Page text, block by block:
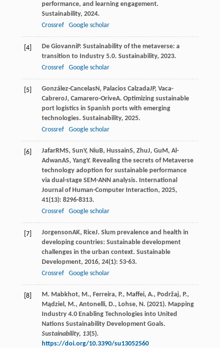
performance, and learning engagement.
Sustainability, 2024.
Crossref
Google scholar
[4] De GiovanniP. Sustainability of the metaverse: a
transition to Industry 5.0. Sustainability, 2023.
Crossref
Google scholar
[5] González-CancelasN, Palacios CalzadaJP, Vaca-
CabreroJ, Camarero-OriveA. Optimizing sustainable
port logistics in Spanish ports with emerging
technologies. Sustainability, 2025.
Crossref
Google scholar
[6] JafarRMS, SunY, NiuB, HussainS, ZhuJ, GuM, Al-
AdwanAS, YangY. Revealing the secrets of Metaverse
technology adoption for sustainable performance
via dual-stage SEM-ANN analysis. International
Journal of Human-Computer Interaction, 2025,
41(13): 8296-8313.
Crossref
Google scholar
[7] JorgensonAK, RiceJ. Slum prevalence and health in
developing countries: Sustainable development
challenges in the urban context. Sustainable
Development, 2016, 24(1): 53-63.
Crossref
Google scholar
[8]
M. Mabkhot, M., Ferreira, P., Maffei, A., Podržaj, P.,
Mądziel, M., Antonelli, D., Lohse, N. (2021). Mapping
Industry 4.0 Enabling Technologies into United
Nations Sustainability Development Goals.
Sustainability, 13(5).
https://doi.org/10.3390/su13052560